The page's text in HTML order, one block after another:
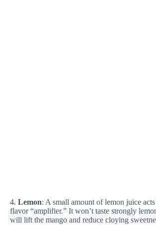
4. Lemon: A small amount of lemon juice
flavor “amplifier.” It won’t taste strongly
will lift the mango and reduce cloying